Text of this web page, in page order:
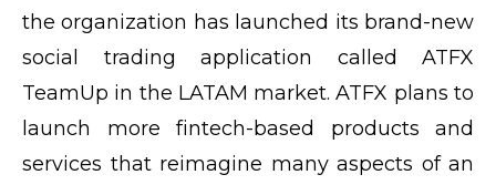
the organization has launched its brand-new
social trading application called ATFX
TeamUp in the LATAM market. ATFX plans to
launch more fintech-based products and
services that reimagine many aspects of an